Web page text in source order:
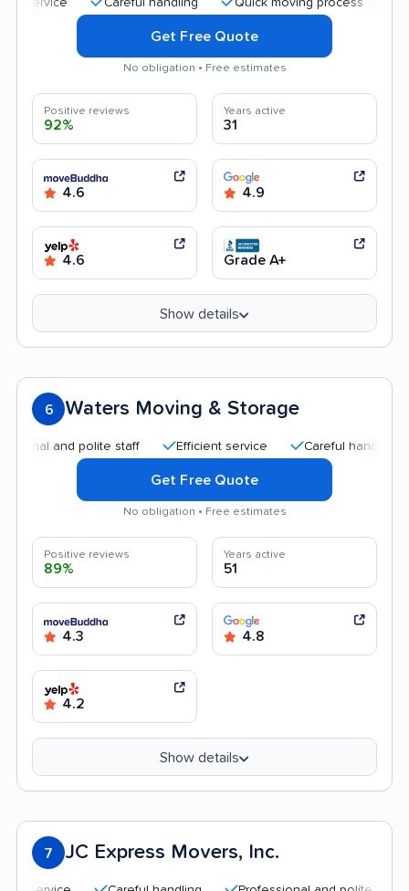
Get Free Quote
No obligation • Free estimates
Positive reviews
92%
Years active
31
4.6 4.9
4.6 Grade A+
Show details
6 Waters Moving & Storage
and polite staff Efficient service Careful handling
Get Free Quote
No obligation • Free estimates
Positive reviews
89%
Years active
51
4.3 4.8
4.2
Show details
7 JC Express Movers, Inc.